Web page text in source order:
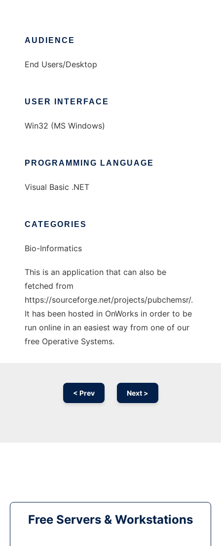
AUDIENCE
End Users/Desktop
USER INTERFACE
Win32 (MS Windows)
PROGRAMMING LANGUAGE
Visual Basic .NET
CATEGORIES
Bio-Informatics
This is an application that can also be
fetched from
https://sourceforge.net/projects/pubchemsr/.
It has been hosted in OnWorks in order to be
run online in an easiest way from one of our
free Operative Systems.
< Prev Next >
Free Servers & Workstations